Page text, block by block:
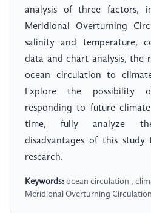
analysis of three factors,
Meridional Overturning
salinity and temperature,
data and chart analysis, the
ocean circulation to
Explore the possibility
responding to future
time, fully analyze
disadvantages of this
research.
Keywords: ocean circulation ,
Meridional Overturning